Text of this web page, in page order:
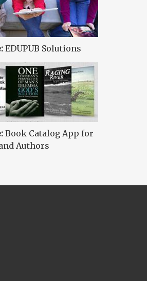
EDUPUB Solutions
Authors